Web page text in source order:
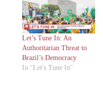
Let’s Tune In: An
Authoritarian Threat to
Brazil’s Democracy
In "Let's Tune In"